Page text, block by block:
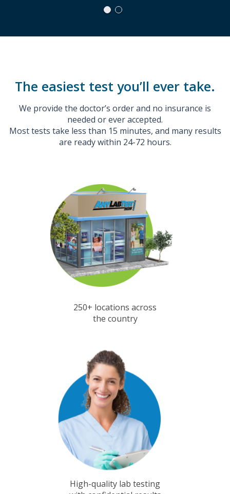
The easiest test you’ll ever take.
We provide the doctor’s order and no insurance is
needed or ever accepted.
Most tests take less than 15 minutes, and many results
are ready within 24-72 hours.
250+ locations across
the country
High-quality lab testing